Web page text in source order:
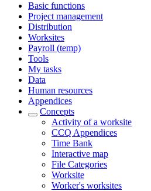
Basic functions
Project management
Distribution
Worksites
Payroll (temp)
Tools
My tasks
Data
Human resources
Appendices
Concepts
Activity of a worksite
CCQ Appendices
Time Bank
Interactive map
File Categories
Worksite
Worker's worksites